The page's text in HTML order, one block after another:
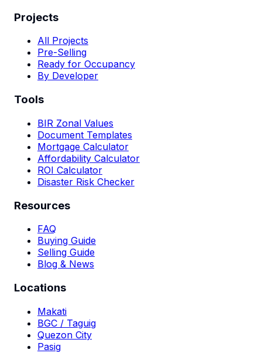
Projects
All Projects
Pre-Selling
Ready for Occupancy
By Developer
Tools
BIR Zonal Values
Document Templates
Mortgage Calculator
Affordability Calculator
ROI Calculator
Disaster Risk Checker
Resources
FAQ
Buying Guide
Selling Guide
Blog & News
Locations
Makati
BGC / Taguig
Quezon City
Pasig